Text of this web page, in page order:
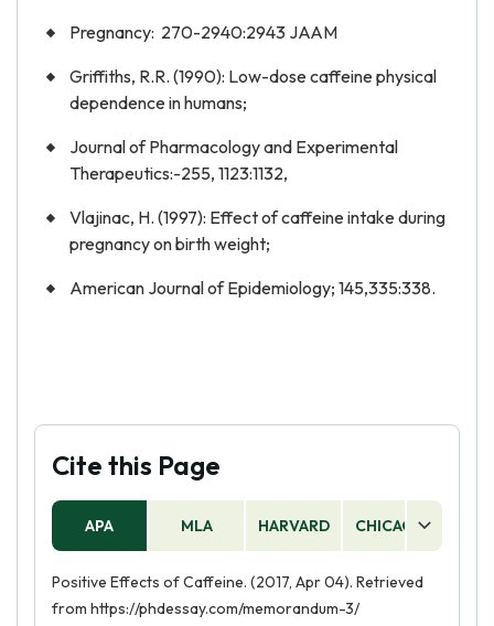
Pregnancy: 270-2940:2943 JAAM
Griffiths, R.R. (1990): Low-dose caffeine physical
dependence in humans;
Journal of Pharmacology and Experimental
Therapeutics:-255, 1123:1132,
Vlajinac, H. (1997): Effect of caffeine intake during
pregnancy on birth weight;
American Journal of Epidemiology; 145,335:338.
Cite this Page
APA MLA HARVARD CHICAGO
Positive Effects of Caffeine. (2017, Apr 04). Retrieved
from https://phdessay.com/memorandum-3/